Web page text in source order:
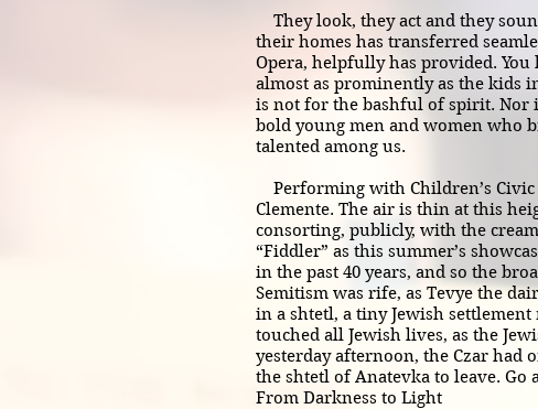
They look, they act and they
their homes has transferred
Opera, helpfully has provided.
almost as prominently as the kids
is not for the bashful of spirit. Nor
bold young men and women who
talented among us.
Performing with Children’s Civic
Clemente. The air is thin at this
consorting, publicly, with the
“Fiddler” as this summer’s
in the past 40 years, and so the
Semitism was rife, as Tevye the
in a shtetl, a tiny Jewish
touched all Jewish lives, as the
yesterday afternoon, the Czar had
the shtetl of Anatevka to leave. Go
From Darkness to Light